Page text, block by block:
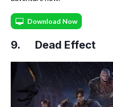
Download Now
9. Dead Effect